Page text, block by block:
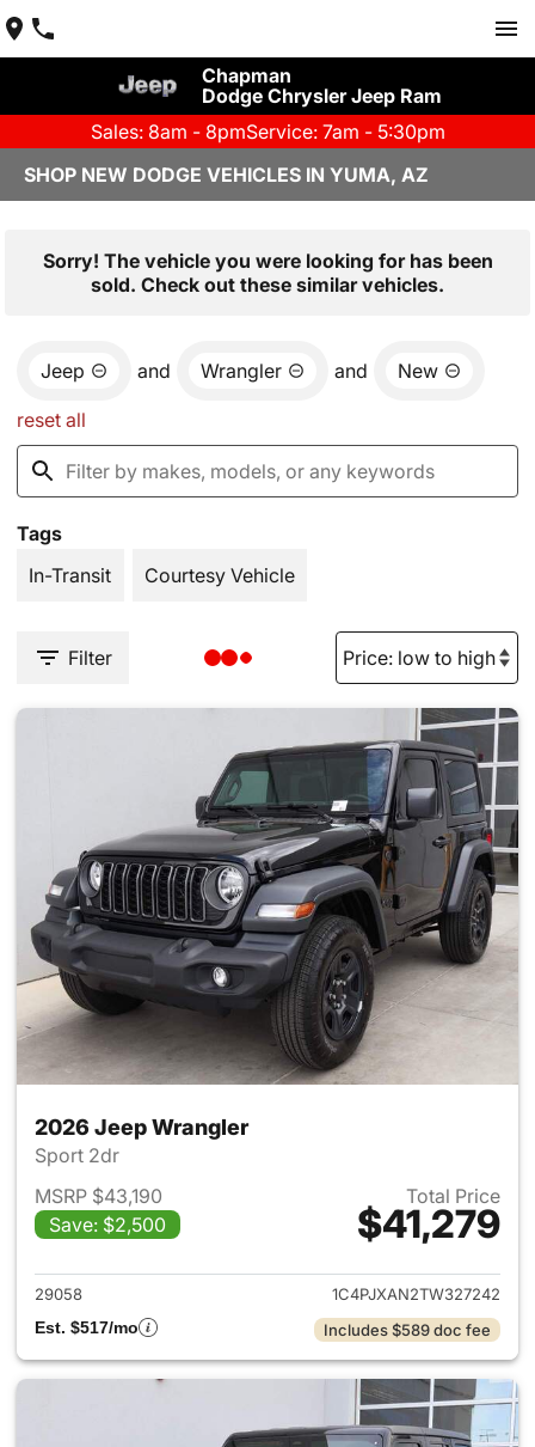
Chapman
Dodge Chrysler Jeep Ram
Sales: 8am - 8pmService: 7am - 5:30pm
SHOP NEW DODGE VEHICLES IN YUMA, AZ
Sorry! The vehicle you were looking for has been
sold. Check out these similar vehicles.
Jeep and Wrangler and New
reset all
Tags
In-Transit
Courtesy Vehicle
Filter
2026 Jeep Wrangler
Sport 2dr
MSRP $43,190
Save: $2,500
Total Price
$41,279
View details for 2026 Jeep
29058
1C4PJXAN2TW327242
Est. $517/mo
Includes $589 doc fee